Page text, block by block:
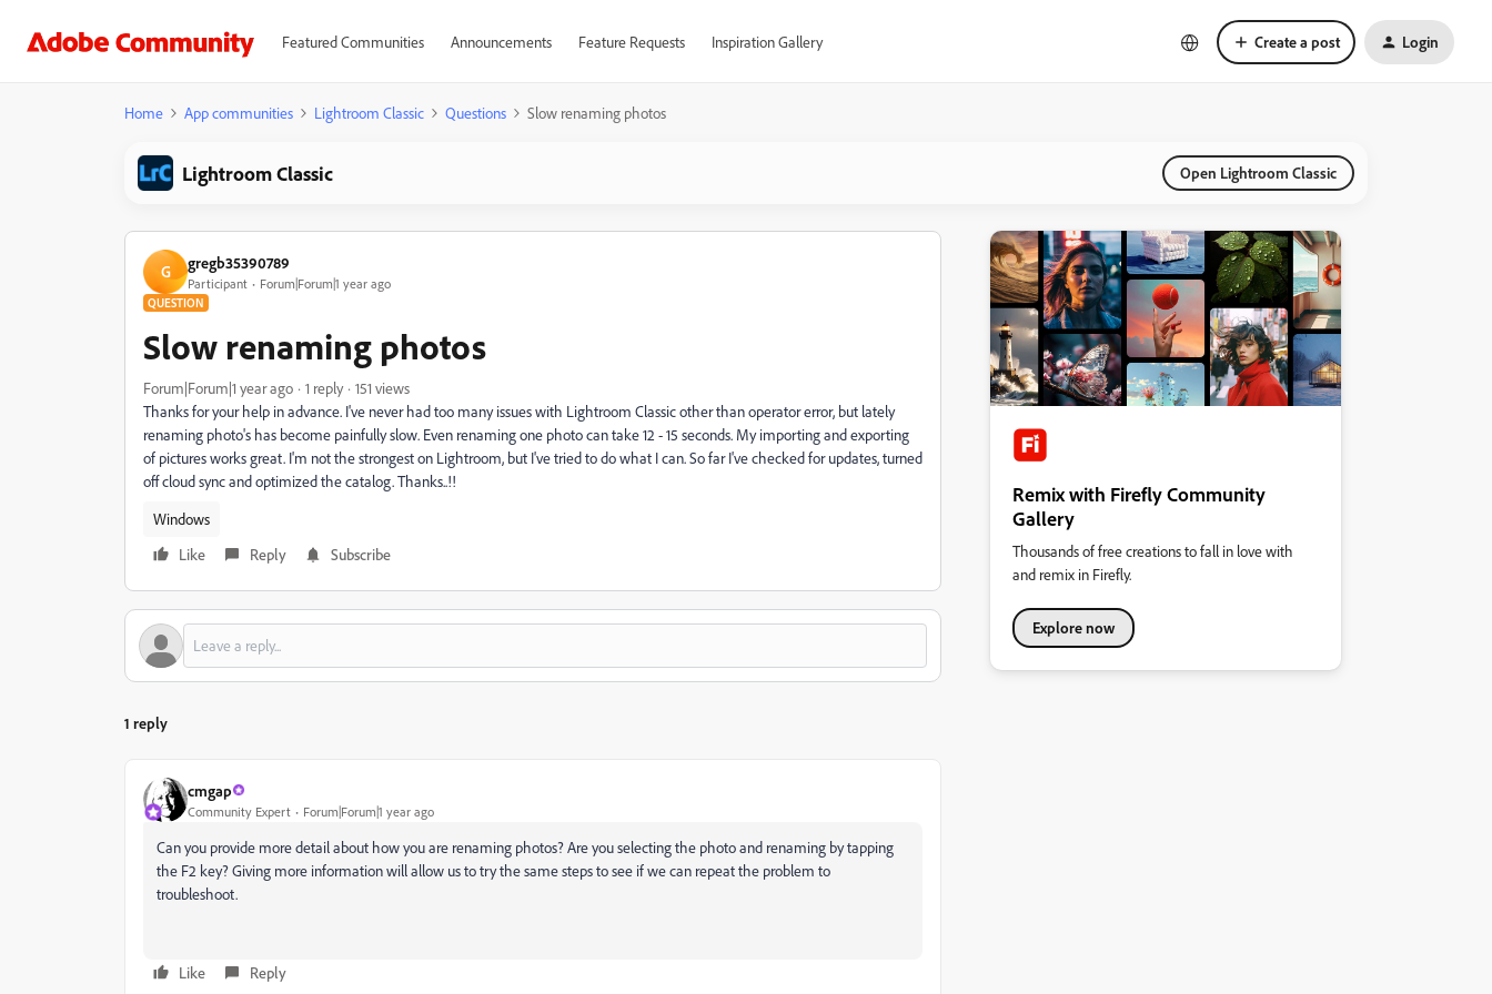
Featured Communities Announcements Feature Requests Inspiration Gallery Create a post Login
Home App communities Lightroom Classic Questions Slow renaming photos
Lightroom Classic Open Lightroom Classic
G gregb35390789
Participant Forum|Forum|1 year ago
QUESTION
Slow renaming photos
Forum|Forum|1 year ago 1 reply
151 views
Thanks for your help in advance. I've never had too many issues with Lightroom Classic other than operator error, but lately
renaming photo's has become painfully slow. Even renaming one photo can take 12 - 15 seconds. My importing and exporting
of pictures works great. I'm not the strongest on Lightroom, but I've tried to do what I can. So far I've checked for updates, turned
off cloud sync and optimized the catalog. Thanks..!!
Windows
Like
Reply Subscribe
1 reply
cmgap
Community Expert Forum|Forum|1 year ago
Can you provide more detail about how you are renaming photos? Are you selecting the photo and renaming by tapping
the F2 key? Giving more information will allow us to try the same steps to see if we can repeat the problem to
troubleshoot.
Like Reply
Remix with Firefly Community
Gallery
Thousands of free creations to fall in love with
and remix in Firefly.
Explore now